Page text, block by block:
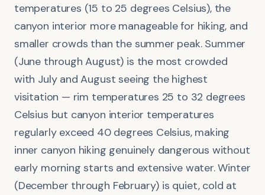
temperatures (15 to 25 degrees Celsius), the
canyon interior more manageable for hiking, and
smaller crowds than the summer peak. Summer
(June through August) is the most crowded
with July and August seeing the highest
visitation — rim temperatures 25 to 32 degrees
Celsius but canyon interior temperatures
regularly exceed 40 degrees Celsius, making
inner canyon hiking genuinely dangerous without
early morning starts and extensive water. Winter
(December through February) is quiet, cold at